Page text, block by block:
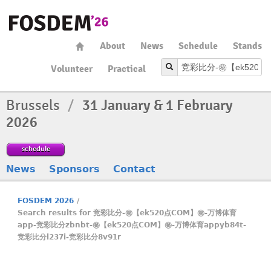
About News Schedule
Stands
Volunteer
Practical
Brussels / 31 January & 1 February
2026
schedule
News Sponsors Contact
FOSDEM 2026 /
Search results for 竞彩比分-㊙️【ek520点COM】㊙️-万博体育
app-竞彩比分zbnbt-㊙️【ek520点COM】㊙️-万博体育appyb84t-
竞彩比分l237i-竞彩比分8v91r